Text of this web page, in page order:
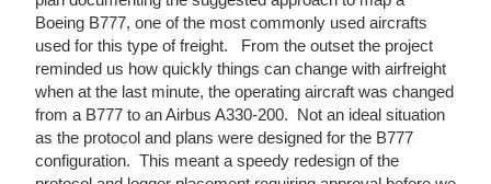
Boeing B777, one of the most commonly used aircrafts
used for this type of freight. From the outset the project
reminded us how quickly things can change with airfreight
when at the last minute, the operating aircraft was changed
from a B777 to an Airbus A330-200. Not an ideal situation
as the protocol and plans were designed for the B777
configuration. This meant a speedy redesign of the